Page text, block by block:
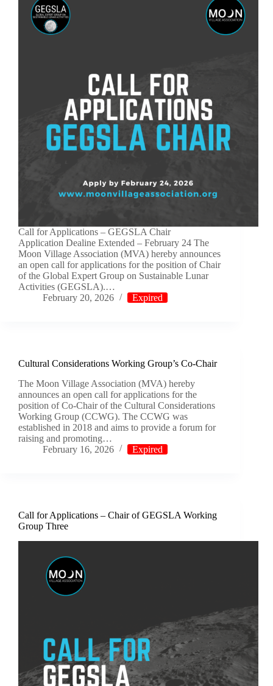
Call for Applications – GEGSLA Chair
Application Dealine Extended – February 24 The
Moon Village Association (MVA) hereby announces
an open call for applications for the position of Chair
of the Global Expert Group on Sustainable Lunar
Activities (GEGSLA).…
February 20, 2026
Expired
Cultural Considerations Working Group’s Co-Chair
The Moon Village Association (MVA) hereby
announces an open call for applications for the
position of Co-Chair of the Cultural Considerations
Working Group (CCWG). The CCWG was
established in 2018 and aims to provide a forum for
raising and promoting…
February 16, 2026
Expired
Call for Applications – Chair of GEGSLA Working
Group Three